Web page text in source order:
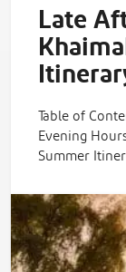
Late
Table of
Evening
Summer